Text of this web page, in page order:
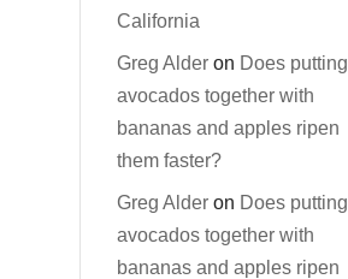
California
Greg Alder on Does putting
avocados together with
bananas and apples ripen
them faster?
Greg Alder on Does putting
avocados together with
bananas and apples ripen